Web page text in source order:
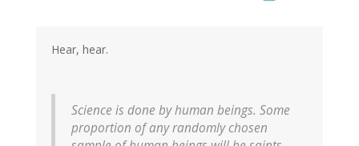
Hear, hear.
Science is done by human beings. Some
proportion of any randomly chosen